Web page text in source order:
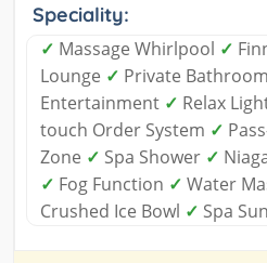
Speciality:
✓ Massage Whirlpool ✓
Lounge ✓ Private Bathroom
Entertainment ✓ Relax
touch Order System ✓
Zone ✓ Spa Shower ✓
✓ Fog Function ✓ Water
Crushed Ice Bowl ✓ Spa